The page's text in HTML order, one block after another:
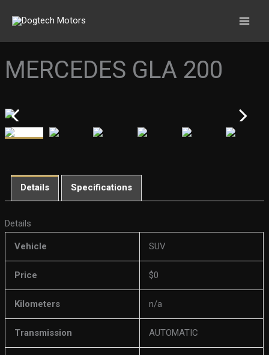
content
MERCEDES GLA 200
Details Specifications
Details
Vehicle SUV
Price $0
Kilometers n/a
Transmission AUTOMATIC